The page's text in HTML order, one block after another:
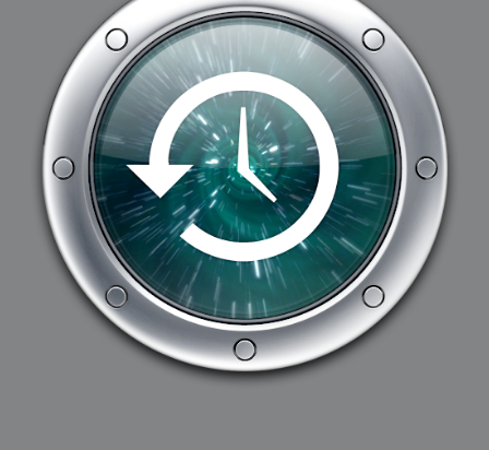
2008-09-03 : W35 : HDR
2008-09-03 : House : Lens Simulation
2008-09-02 : W35 : Sofa
2008-09-02 : Inspiration : Painted Reality
2008-09-01 : W34 : Materials
2008-08-31 : W34 : Engineering
2008-08-30 : W34 : Autumn
2008-08-26 : W34 : Immaterial
2008-08-25 : W33 : Violin
2008-08-25 : W34 : Clock
2008-08-21 : W33 : Baking
2008-08-19 : W33 : HD Ready
2008-08-17 : W32 : Render Render
2008-08-17 : W32 : Revisit
2008-08-14 : W32 : Mass Effect
2008-08-13 : W32 : Bottle
2008-08-09 : W31 : We are the swarm
2008-08-07 : W31 : Suspicious Neons
2008-08-02 : W30 : Lightbulb
2008-08-01 : W30 : RainbowSix
2008-07-26 : W29 : Thats No Ordinary Rabbit
2008-07-21 : W29 : Houdini
2008-07-16 : W28 : Awesome Birds
2008-07-07 : W27 : Zoom Zoom Mac Pro
2008-05-07 : W18 : Photoshop old friend
2008-05-05 : W18 : Busywork
2008-05-03 : W17 : Remote Living
2008-05-01 : W17 : Transformations
2008-04-22 : W16 : Room Render
2008-04-14 : W15 : Plastic Fantastic
2008-03-24 : W12 : Level Design
2008-03-23 : W12 : Self Discovery and Aptitudes